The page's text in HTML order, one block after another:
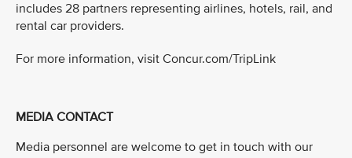
includes 28 partners representing airlines, hotels, rail, and
rental car providers.
For more information, visit Concur.com/TripLink
MEDIA CONTACT
Media personnel are welcome to get in touch with our